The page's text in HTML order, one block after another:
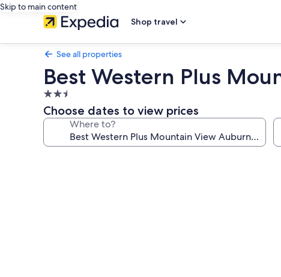
Skip to main content
Shop travel
See all properties
Best Western Plus
2.5
star
property
Choose dates to view prices
Where to?